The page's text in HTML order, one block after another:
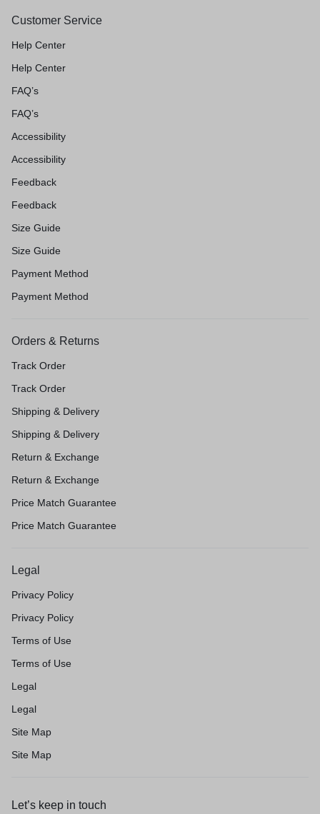
Customer Service
Help Center
Help Center
FAQ’s
FAQ’s
Accessibility
Accessibility
Feedback
Feedback
Size Guide
Size Guide
Payment Method
Payment Method
Orders & Returns
Track Order
Track Order
Shipping & Delivery
Shipping & Delivery
Return & Exchange
Return & Exchange
Price Match Guarantee
Price Match Guarantee
Legal
Privacy Policy
Privacy Policy
Terms of Use
Terms of Use
Legal
Legal
Site Map
Site Map
Let’s keep in touch